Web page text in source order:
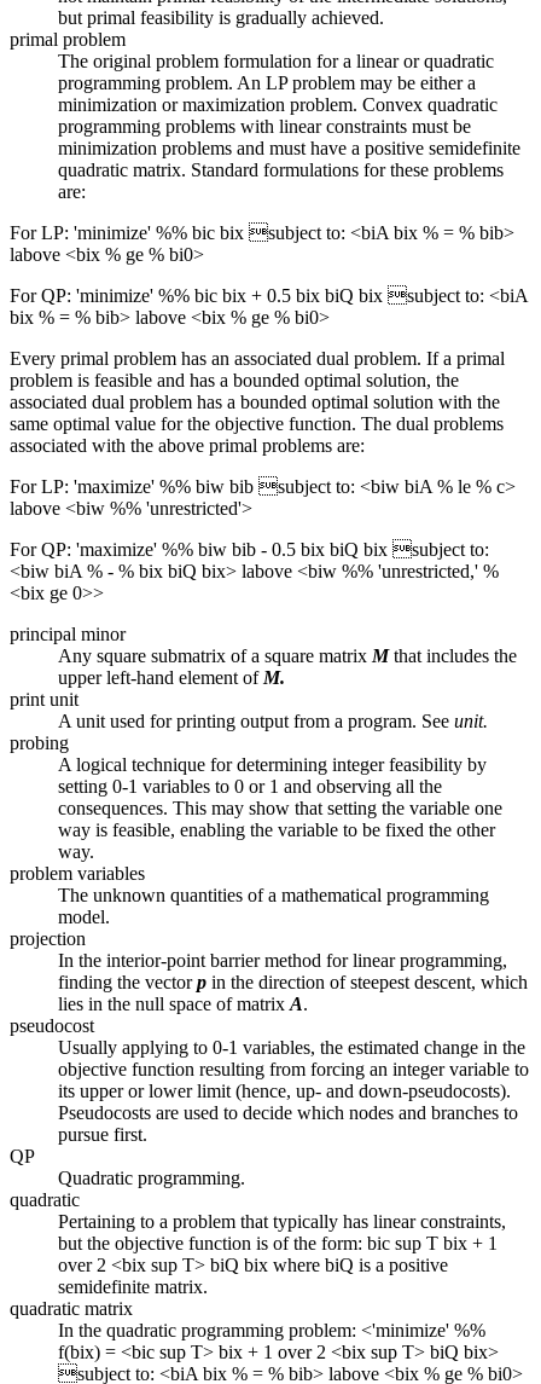
but primal feasibility is gradually achieved.
primal problem
The original problem formulation for a linear or quadratic
programming problem. An LP problem may be either a
minimization or maximization problem. Convex quadratic
programming problems with linear constraints must be
minimization problems and must have a positive semidefinite
quadratic matrix. Standard formulations for these problems
are:
For LP: 'minimize' %% bic bix subject to: <biA bix % = % bib>
labove <bix % ge % bi0>
For QP: 'minimize' %% bic bix + 0.5 bix biQ bix subject to: <biA
bix % = % bib> labove <bix % ge % bi0>
Every primal problem has an associated dual problem. If a primal
problem is feasible and has a bounded optimal solution, the
associated dual problem has a bounded optimal solution with the
same optimal value for the objective function. The dual problems
associated with the above primal problems are:
For LP: 'maximize' %% biw bib subject to: <biw biA % le % c>
labove <biw %% 'unrestricted'>
For QP: 'maximize' %% biw bib - 0.5 bix biQ bix subject to:
<biw biA % - % bix biQ bix> labove <biw %% 'unrestricted,' %
<bix ge 0>>
principal minor
Any square submatrix of a square matrix Mthat includes the
upper left-hand element of M.
print unit
A unit used for printing output from a program. See unit.
probing
A logical technique for determining integer feasibility by
setting 0-1 variables to 0 or 1 and observing all the
consequences. This may show that setting the variable one
way is feasible, enabling the variable to be fixed the other
way.
problem variables
The unknown quantities of a mathematical programming
model.
projection
In the interior-point barrier method for linear programming,
finding the vectorp in the direction of steepest descent, which
lies in the null space of matrix A.
pseudocost
Usually applying to 0-1 variables, the estimated change in the
objective function resulting from forcing an integer variable to
its upper or lower limit (hence, up- and down-pseudocosts).
Pseudocosts are used to decide which nodes and branches to
pursue first.
QP
Quadratic programming.
quadratic
Pertaining to a problem that typically has linear constraints,
but the objective function is of the form: bic sup T bix + 1
over 2 <bix sup T> biQ bix where biQ is a positive
semidefinite matrix.
quadratic matrix
In the quadratic programming problem: <'minimize' %%
f(bix) = <bic sup T> bix + 1 over 2 <bix sup T> biQ bix>
subject to: <biA bix % = % bib> labove <bix % ge % bi0>